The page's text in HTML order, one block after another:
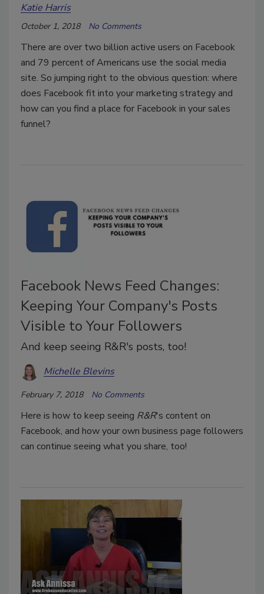
Katie Harris
October 1, 2018 No Comments
There are over two billion active users on Facebook
and 79 percent of Americans use the social media
site. So jumping right to the obvious question: where
does Facebook fit into your marketing strategy and
how can you find a place for Facebook in your sales
funnel?
Facebook News Feed Changes:
Keeping Your Company's Posts
Visible to Your Followers
And keep seeing R&R's posts, too!
Michelle Blevins
February 7, 2018 No Comments
Here is how to keep seeing R&R's content on
Facebook, and how your own business page followers
can continue seeing what you share, too!